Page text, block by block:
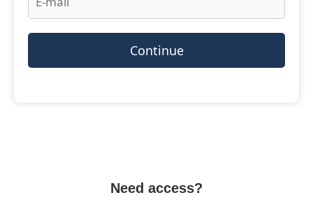
Continue
Need access?